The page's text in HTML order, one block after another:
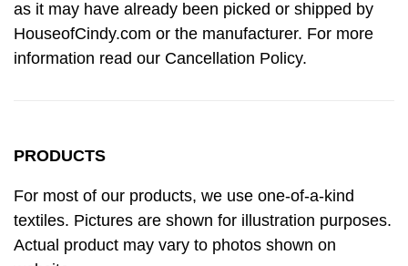
as it may have already been picked or shipped by
HouseofCindy.com or the manufacturer. For more
information read our Cancellation Policy.
PRODUCTS
For most of our products, we use one-of-a-kind
textiles. Pictures are shown for illustration purposes.
Actual product may vary to photos shown on